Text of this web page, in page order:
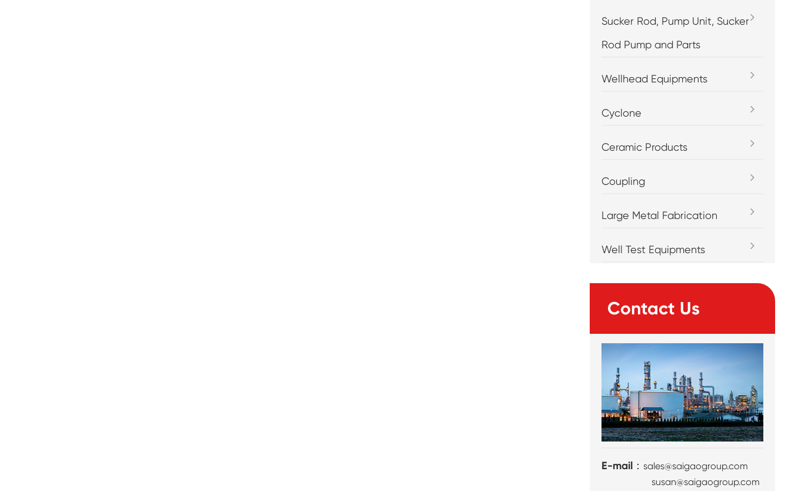
Sucker Rod, Pump Unit, Sucker
Rod Pump and Parts
Wellhead Equipments
Cyclone
Ceramic Products
Coupling
Large Metal Fabrication
Well Test Equipments
Contact Us
E-mail：sales@saigaogroup.com
susan@saigaogroup.com